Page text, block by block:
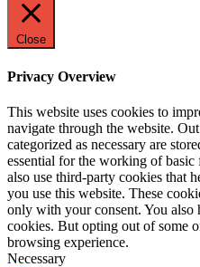
Close
Privacy Overview
This website uses cookies to
navigate through the website.
categorized as necessary are
essential for the working of
also use third-party cookies that
you use this website. These
only with your consent. You also
cookies. But opting out of some
browsing experience.
Necessary